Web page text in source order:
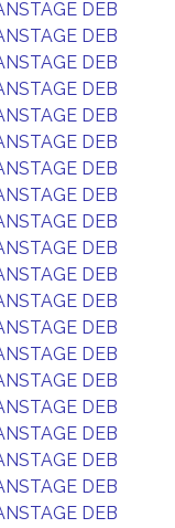
DEB
DEB
DEB
DEB
DEB
DEB
DEB
DEB
DEB
DEB
DEB
DEB
DEB
DEB
DEB
DEB
DEB
DEB
DEB
DEB